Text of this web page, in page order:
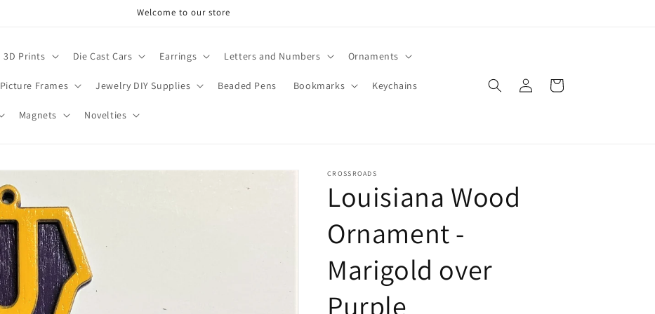
Welcome to our store
3D Prints Die Cast Cars Earrings Letters and Numbers Ornaments
Picture Frames Jewelry DIY Supplies Beaded Pens Bookmarks Keychains
Magnets Novelties
Log
in
Cart
CROSSROADS
Louisiana Wood
Ornament -
Marigold over
Purple